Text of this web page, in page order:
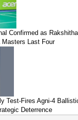
Confirmed as
Last Four
Test-Fires Agni-4
Deterrence